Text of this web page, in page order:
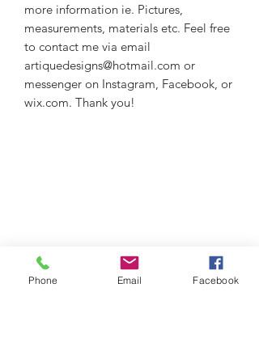
more information ie. Pictures,
measurements, materials etc. Feel free
to contact me via email
artiquedesigns@hotmail.com or
messenger on Instagram, Facebook, or
wix.com. Thank you!
Phone Email Facebook